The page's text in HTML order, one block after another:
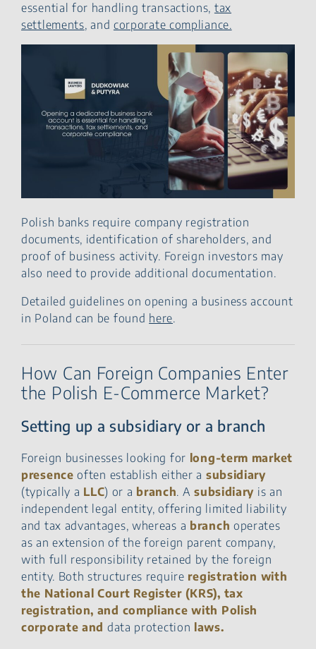
essential for handling transactions, tax
settlements, and corporate compliance.
Polish banks require company registration
documents, identification of shareholders, and
proof of business activity. Foreign investors may
also need to provide additional documentation.
Detailed guidelines on opening a business account
in Poland can be found here.
How Can Foreign Companies Enter
the Polish E-Commerce Market?
Setting up a subsidiary or a branch
Foreign businesses looking for long-term market
presence often establish either a subsidiary
(typically a LLC) or a branch. Asubsidiary is an
independent legal entity, offering limited liability
and tax advantages, whereas a branch operates
as an extension of the foreign parent company,
with full responsibility retained by the foreign
entity. Both structures require registration with
the National Court Register (KRS), tax
registration, and compliance with Polish
corporate and data protection laws.